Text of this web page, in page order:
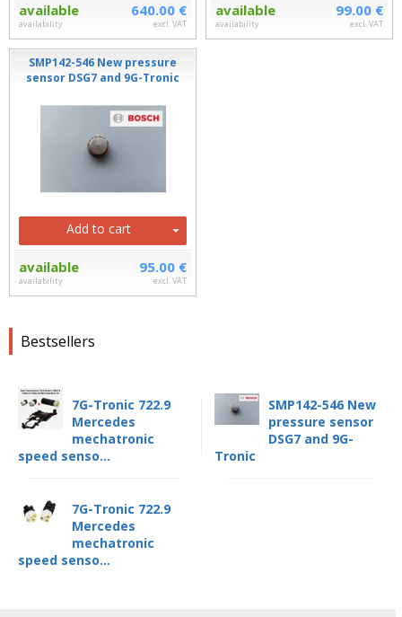
Bestsellers
7G-Tronic 722.9
Mercedes
mechatronic
speed senso...
SMP142-546 New
pressure sensor
DSG7 and 9G-
Tronic
7G-Tronic 722.9
Mercedes
mechatronic
speed senso...
available
availability
640.00 €
excl. VAT
available
availability
99.00 €
excl. VAT
SMP142-546 New pressure
sensor DSG7 and 9G-Tronic
Add to cart
available
availability
95.00 €
excl. VAT